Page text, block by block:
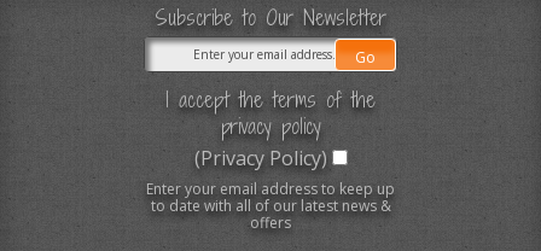
Subscribe to Our Newsletter
I accept the terms of the
privacy policy
(Privacy Policy)
Enter your email address to keep up
to date with all of our latest news &
offers